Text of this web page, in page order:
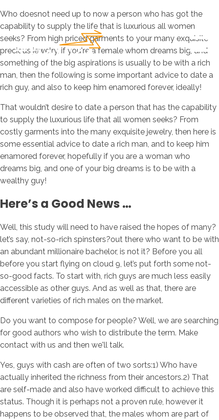
Who doesnot need up to now a person who has got the
capability to supply the life that is luxurious all women
seeks? From high priced garments to your many exquisite
precious jewelry, if you're a female whom dreams big, and
something of the big aspirations is usually to be with a rich
man, then the following is some important advice to date a
rich guy, and also to keep him enamored forever, ideally!
That wouldn’t desire to date a person that has the capability
to supply the luxurious life that all women seeks? From
costly garments into the many exquisite jewelry, then here is
some essential advice to date a rich man, and to keep him
enamored forever, hopefully if you are a woman who
dreams big, and one of your big dreams is to be with a
wealthy guy!
Here’s a Good News …
Well, this study will need to have raised the hopes of many?
let’s say, not-so-rich spinsters?out there who want to be with
an abundant millionaire bachelor, is not it? Before you all
before you start flying on cloud 9, let’s put forth some not-
so-good facts. To start with, rich guys are much less easily
accessible as other guys. And as well as that, there are
different varieties of rich males on the market.
Do you want to compose for people? Well, we are searching
for good authors who wish to distribute the term. Make
contact with us and then we'll talk.
Yes, guys with cash are often of two sorts:1) Who have
actually inherited the richness from their ancestors.2) That
are self-made and also have worked difficult to achieve this
status. Though it is perhaps not a proven rule, however it
happens to be observed that, the males whom are part of